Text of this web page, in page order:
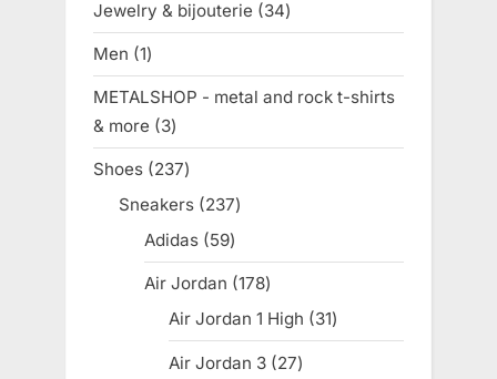
Jewelry & bijouterie 3434
products
Men 11
product
METALSHOP - metal and rock t-shirts
& more
33
products
Shoes 237237
products
Sneakers 237237
Adidas 5959
products
Air Jordan 178178
products
Air Jordan 1 High 3131
products
Air Jordan 3 2727